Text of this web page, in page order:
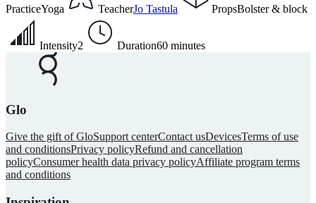
PracticeYoga TeacherJo Tastula PropsBolster & block
Intensity2 Duration60 minutes
Glo
Give the gift of GloSupport centerContact usDevicesTerms of use
and conditionsPrivacy policyRefund and cancellation
policyConsumer health data privacy policyAffiliate program terms
and conditions